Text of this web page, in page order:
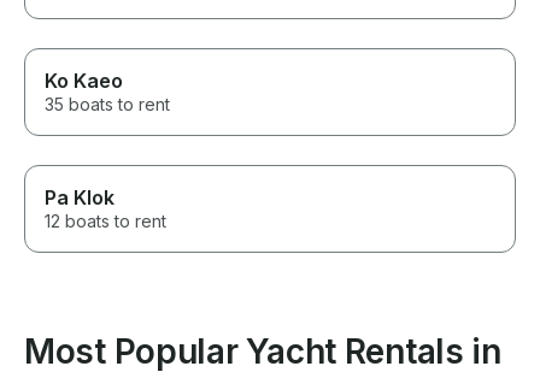
Ko Kaeo
35 boats to rent
Pa Klok
12 boats to rent
Most Popular Yacht Rentals in